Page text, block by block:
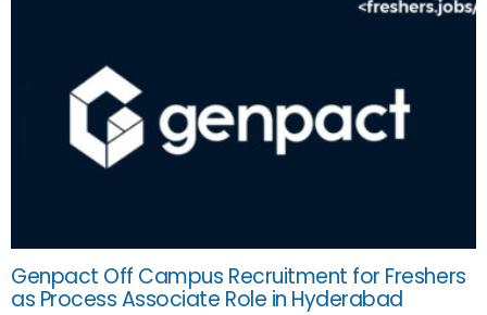
Genpact Off Campus Recruitment for Freshers
as Process Associate Role in Hyderabad